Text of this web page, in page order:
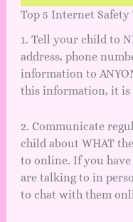
Top 5 Internet Safety
1. Tell your child to
address, phone
information to
this information, it is
2. Communicate
child about WHAT
to online. If you
are talking to in
to chat with them